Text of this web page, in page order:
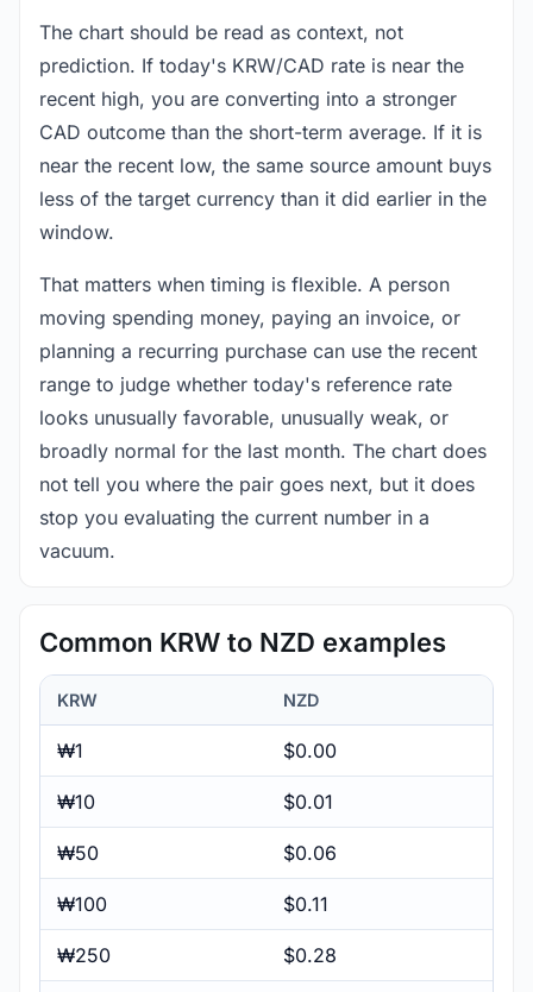
The chart should be read as context, not
prediction. If today's KRW/CAD rate is near the
recent high, you are converting into a stronger
CAD outcome than the short-term average. If it is
near the recent low, the same source amount buys
less of the target currency than it did earlier in the
window.
That matters when timing is flexible. A person
moving spending money, paying an invoice, or
planning a recurring purchase can use the recent
range to judge whether today's reference rate
looks unusually favorable, unusually weak, or
broadly normal for the last month. The chart does
not tell you where the pair goes next, but it does
stop you evaluating the current number in a
vacuum.
Common KRW to NZD examples
KRW NZD
₩1 $0.00
₩10 $0.01
₩50 $0.06
₩100 $0.11
₩250 $0.28